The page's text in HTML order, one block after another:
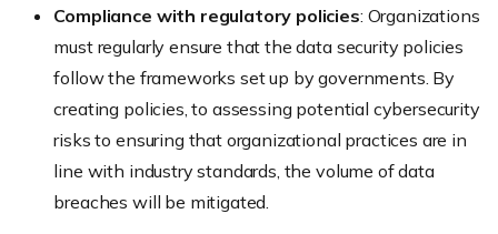
Compliance with regulatory policies: Organizations
must regularly ensure that the data security policies
follow the frameworks set up by governments. By
creating policies, to assessing potential cybersecurity
risks to ensuring that organizational practices are in
line with industry standards, the volume of data
breaches will be mitigated.